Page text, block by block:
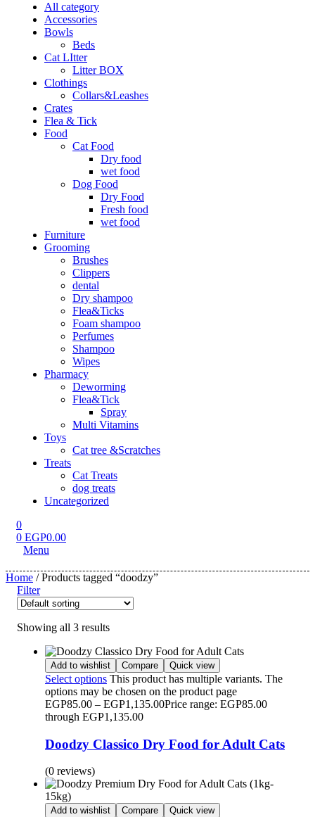
All category
Accessories
Bowls
Beds
Cat LItter
Litter BOX
Clothings
Collars&Leashes
Crates
Flea & Tick
Food
Cat Food
Dry food
wet food
Dog Food
Dry Food
Fresh food
wet food
Furniture
Grooming
Brushes
Clippers
dental
Dry shampoo
Flea&Ticks
Foam shampoo
Perfumes
Shampoo
Wipes
Pharmacy
Deworming
Flea&Tick
Spray
Multi Vitamins
Toys
Cat tree &Scratches
Treats
Cat Treats
dog treats
Uncategorized
0
0 EGP0.00
Menu
Home / Products tagged “doodzy”
Filter
Showing all 3 results
Add to wishlist Compare Quick view
Select options This product has multiple variants. The
options may be chosen on the product page
EGP85.00 – EGP1,135.00Price range: EGP85.00
through EGP1,135.00
Doodzy Classico Dry Food for Adult Cats
(0 reviews)
Add to wishlist Compare Quick view